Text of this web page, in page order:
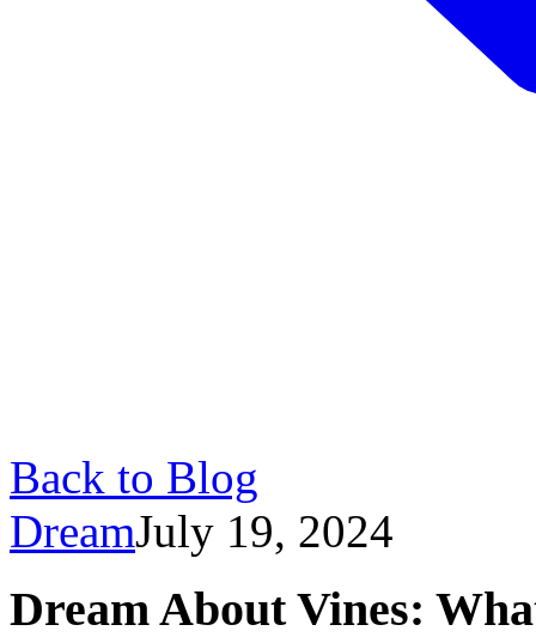
Back to Blog
DreamJuly 19, 2024
Dream About Vines: